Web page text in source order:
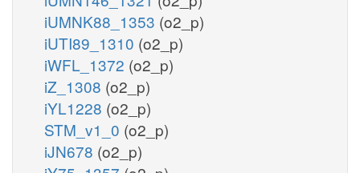
iUMNK88_1353 (o2_p)
iUTI89_1310 (o2_p)
iWFL_1372 (o2_p)
iZ_1308 (o2_p)
iYL1228 (o2_p)
STM_v1_0 (o2_p)
iJN678 (o2_p)